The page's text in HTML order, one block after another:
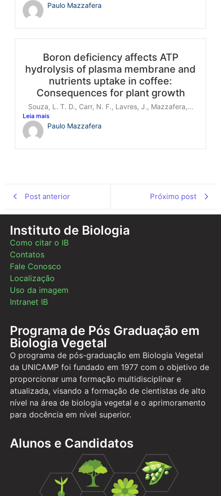
Paulo Mazzafera
Boron deficiency affects ATP
hydrolysis of plasma membrane and
nutrients uptake in coffee:
Consequences for plant growth
Souza, L. T. D., Carr, N. F., Lavres, J., Mazzafera,...
Leia mais
Paulo Mazzafera
Post anterior Próximo post
Instituto de Biologia
Como citar o IB
Contatos
Fale Conosco
Localização
Uso da imagem
Intranet IB
Programa de Pós Graduação em
Biologia Vegetal
O programa de pós-graduação em Biologia Vegetal
da UNICAMP foi fundado em 1977 com o objetivo de
proporcionar uma formação multidisciplinar e
atualizada, visando a formação de cientistas de alto
nível na área de biologia vegetal e o aprimoramento
para docência em nível superior.
Alunos e Candidatos